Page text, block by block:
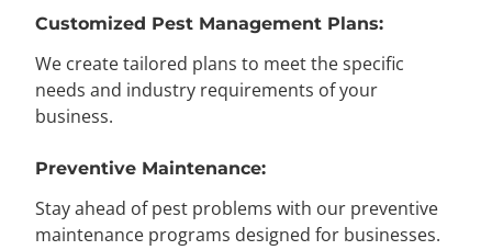
Customized Pest Management Plans:
We create tailored plans to meet the specific
needs and industry requirements of your
business.
Preventive Maintenance:
Stay ahead of pest problems with our preventive
maintenance programs designed for businesses.